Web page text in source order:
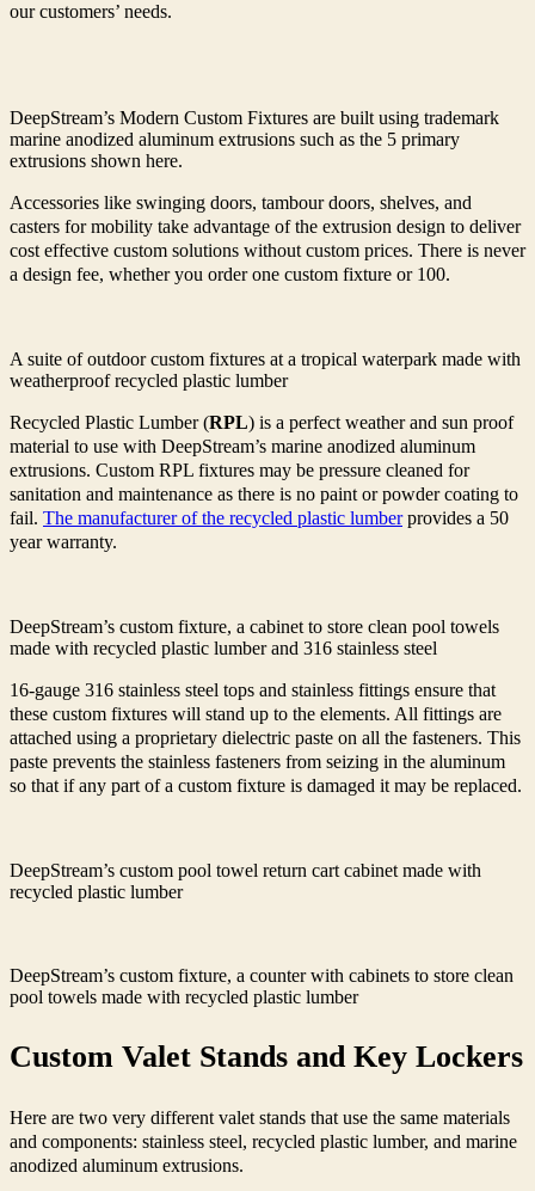
our customers’ needs.
DeepStream’s Modern Custom Fixtures are built using trademark
marine anodized aluminum extrusions such as the 5 primary
extrusions shown here.
Accessories like swinging doors, tambour doors, shelves, and
casters for mobility take advantage of the extrusion design to deliver
cost effective custom solutions without custom prices. There is never
a design fee, whether you order one custom fixture or 100.
A suite of outdoor custom fixtures at a tropical waterpark made with
weatherproof recycled plastic lumber
Recycled Plastic Lumber (RPL) is a perfect weather and sun proof
material to use with DeepStream’s marine anodized aluminum
extrusions. Custom RPL fixtures may be pressure cleaned for
sanitation and maintenance as there is no paint or powder coating to
fail. The manufacturer of the recycled plastic lumberprovides a 50
year warranty.
DeepStream’s custom fixture, a cabinet to store clean pool towels
made with recycled plastic lumber and 316 stainless steel
16-gauge 316 stainless steel tops and stainless fittings ensure that
these custom fixtures will stand up to the elements. All fittings are
attached using a proprietary dielectric paste on all the fasteners. This
paste prevents the stainless fasteners from seizing in the aluminum
so that if any part of a custom fixture is damaged it may be replaced.
DeepStream’s custom pool towel return cart cabinet made with
recycled plastic lumber
DeepStream’s custom fixture, a counter with cabinets to store clean
pool towels made with recycled plastic lumber
Custom Valet Stands and Key Lockers
Here are two very different valet stands that use the same materials
and components: stainless steel, recycled plastic lumber, and marine
anodized aluminum extrusions.